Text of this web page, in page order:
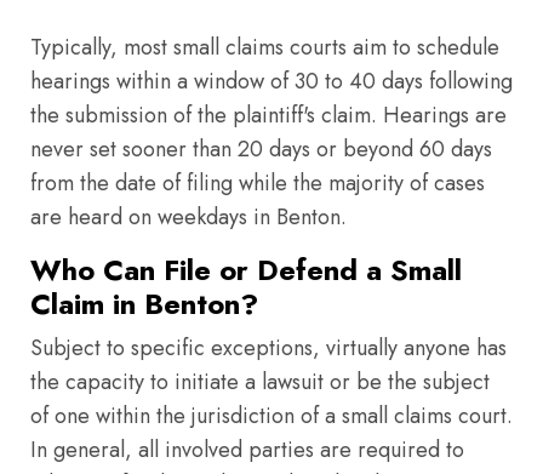
Typically, most small claims courts aim to schedule
hearings within a window of 30 to 40 days following
the submission of the plaintiff's claim. Hearings are
never set sooner than 20 days or beyond 60 days
from the date of filing while the majority of cases
are heard on weekdays in Benton.
Who Can File or Defend a Small
Claim in Benton?
Subject to specific exceptions, virtually anyone has
the capacity to initiate a lawsuit or be the subject
of one within the jurisdiction of a small claims court.
In general, all involved parties are required to